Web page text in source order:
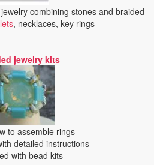
combining stones and braided
, necklaces, key rings
jewelry kits
to assemble rings
detailed instructions
with bead kits